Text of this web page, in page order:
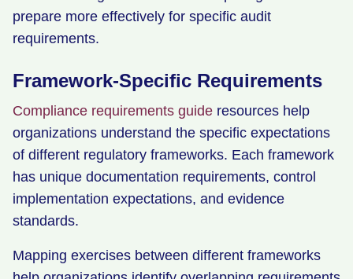
prepare more effectively for specific audit
requirements.
Framework-Specific Requirements
Compliance requirements guide resources help
organizations understand the specific expectations
of different regulatory frameworks. Each framework
has unique documentation requirements, control
implementation expectations, and evidence
standards.
Mapping exercises between different frameworks